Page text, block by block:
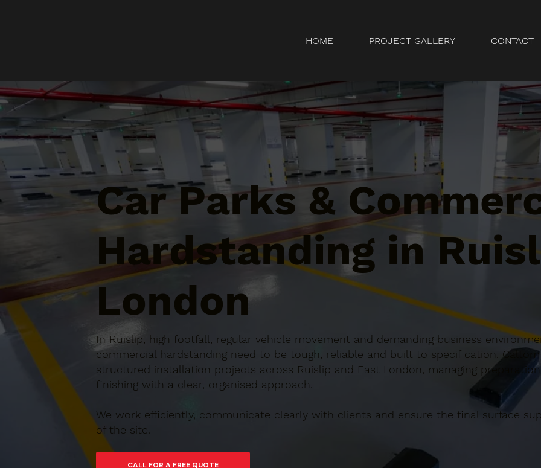
HOME PROJECT GALLERY CONTACT
Car Parks &
Hardstanding in
London
In Ruislip, high footfall, regular vehicle movement and demanding business
commercial hardstanding need to be tough, reliable and built to specification.
structured installation projects across Ruislip and East London, managing
finishing with a clear, organised approach.
We work efficiently, communicate clearly with clients and ensure the final surface
of the site.